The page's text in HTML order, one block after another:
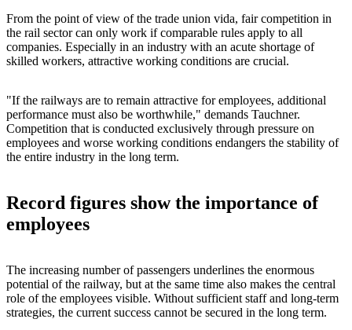
From the point of view of the trade union vida, fair competition in
the rail sector can only work if comparable rules apply to all
companies. Especially in an industry with an acute shortage of
skilled workers, attractive working conditions are crucial.
"If the railways are to remain attractive for employees, additional
performance must also be worthwhile," demands Tauchner.
Competition that is conducted exclusively through pressure on
employees and worse working conditions endangers the stability of
the entire industry in the long term.
Record figures show the importance of
employees
The increasing number of passengers underlines the enormous
potential of the railway, but at the same time also makes the central
role of the employees visible. Without sufficient staff and long-term
strategies, the current success cannot be secured in the long term.